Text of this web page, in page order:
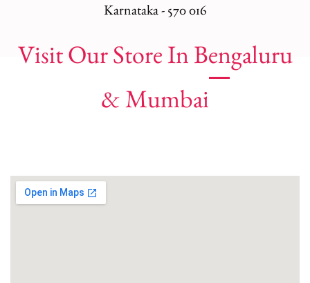
Karnataka - 570 016
Visit Our Store In Bengaluru
& Mumbai